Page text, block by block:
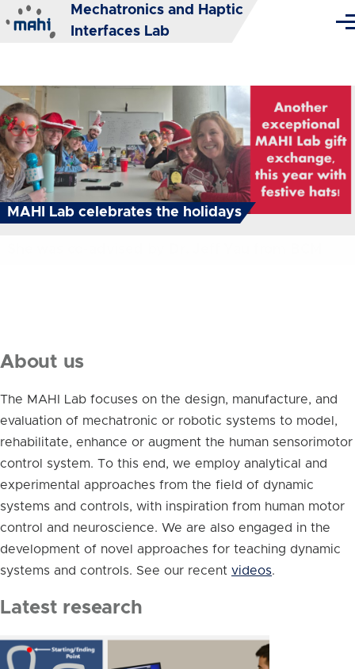
Skip to main content
Mechatronics and Haptic
Interfaces Lab
MAHI Lab celebrates the holidays
About us
The MAHI Lab focuses on the design, manufacture, and
evaluation of mechatronic or robotic systems to model,
rehabilitate, enhance or augment the human sensorimotor
control system. To this end, we employ analytical and
experimental approaches from the field of dynamic
systems and controls, with inspiration from human motor
control and neuroscience. We are also engaged in the
development of novel approaches for teaching dynamic
systems and controls. See our recent videos.
Latest research